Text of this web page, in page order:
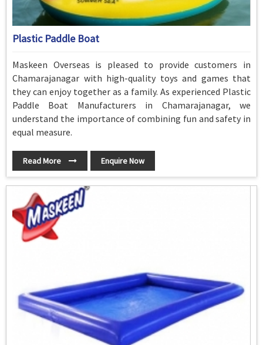
Plastic Paddle Boat
Maskeen Overseas is pleased to provide customers in
Chamarajanagar with high-quality toys and games that
they can enjoy together as a family. As experienced Plastic
Paddle Boat Manufacturers in Chamarajanagar, we
understand the importance of combining fun and safety in
equal measure.
Read More Enquire Now